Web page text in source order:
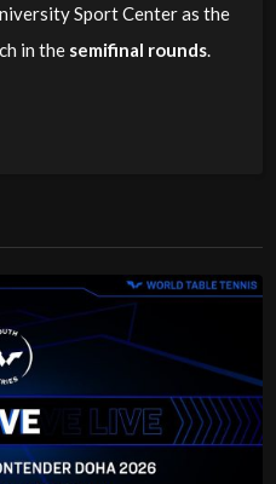
Sport Center as the
in the semifinal rounds.